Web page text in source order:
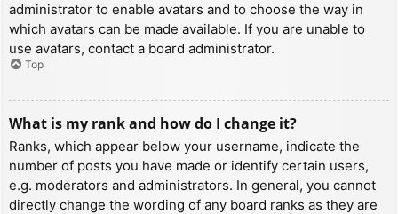
administrator to enable avatars and to choose the way in
which avatars can be made available. If you are unable to
use avatars, contact a board administrator.
Top
What is my rank and how do I change it?
Ranks, which appear below your username, indicate the
number of posts you have made or identify certain users,
e.g. moderators and administrators. In general, you cannot
directly change the wording of any board ranks as they are